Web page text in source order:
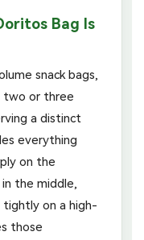
Bag Is
snack bags,
two or three
a distinct
everything
on the
the middle,
tightly on a high-
those